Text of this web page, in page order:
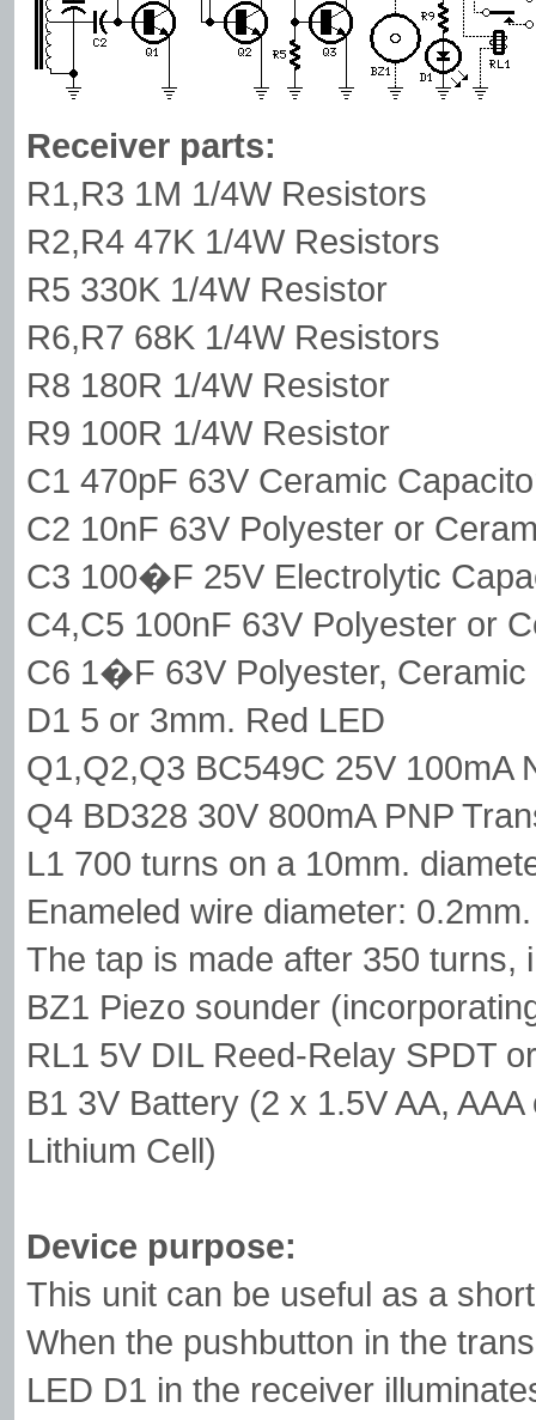
Receiver parts:
R1,R3 1M 1/4W Resistors
R2,R4 47K 1/4W Resistors
R5 330K 1/4W Resistor
R6,R7 68K 1/4W Resistors
R8 180R 1/4W Resistor
R9 100R 1/4W Resistor
C1 470pF 63V Ceramic
C2 10nF 63V Polyester or
C3 100�F 25V Electrolytic
C4,C5 100nF 63V Polyester or
C6 1�F 63V Polyester,
D1 5 or 3mm. Red LED
Q1,Q2,Q3 BC549C 25V 100mA
Q4 BD328 30V 800mA PNP
L1 700 turns on a 10mm.
Enameled wire diameter: 0.2mm.
The tap is made after 350 turns,
BZ1 Piezo sounder
RL1 5V DIL Reed-Relay SPDT
B1 3V Battery (2 x 1.5V AA,
Lithium Cell)
Device purpose:
This unit can be useful as a
When the pushbutton in the
LED D1 in the receiver